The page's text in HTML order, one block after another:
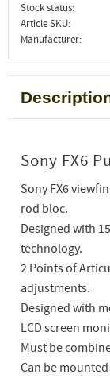
Stock status
Article SKU
Manufacturer
Sony FX6
Sony FX6
rod bloc.
Designed with
technology.
2 Points of
adjustments.
Designed with
LCD screen
Must be
Can be